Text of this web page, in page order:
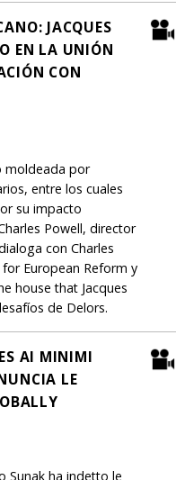
JACQUES
EN LA UNIÓN
CON
moldeada por
entre los cuales
su impacto
Powell, director
con Charles
European Reform y
house that Jacques
de Delors.
AI MINIMI
LE
Sunak ha indetto le